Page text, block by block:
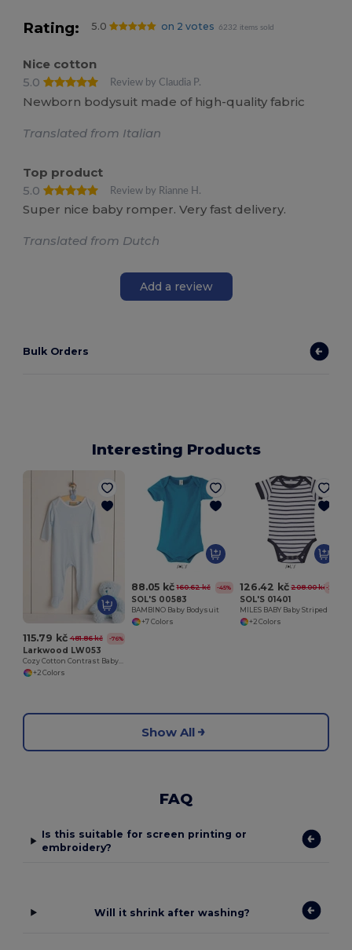
Rating: 5.0 on 2 votes 6232 items sold
Nice cotton
5.0
Review by Claudia P.
Newborn bodysuit made of high-quality fabric
Translated from Italian
Top product
5.0
Review by Rianne H.
Super nice baby romper. Very fast delivery.
Translated from Dutch
Add a review
Bulk Orders
Interesting Products
115.79 kč 481.86 kč -76%
Larkwood LW053
Cozy Cotton Contrast Baby Sleepsuit
+2 Colors
88.05 kč 160.62 kč -45%
SOL'S 00583
BAMBINO Baby Bodysuit
+7 Colors
126.42 kč 208.00 kč-39%
SOL'S 01401
+2 Colors
Show All
FAQ
Is this suitable for screen printing or
embroidery?
Will it shrink after washing?